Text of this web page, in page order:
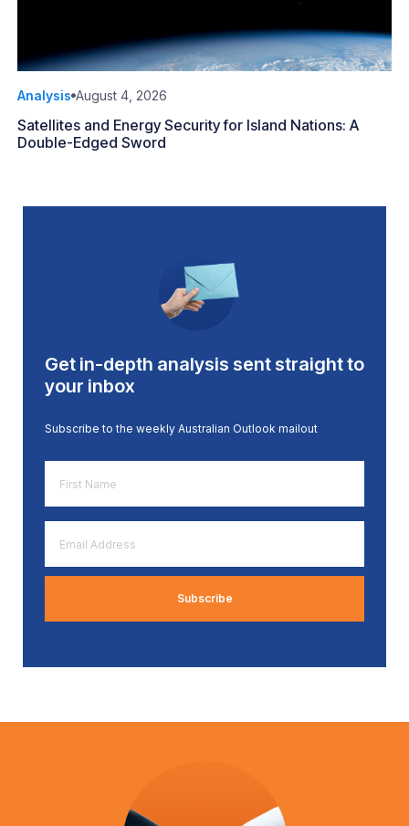
Analysis August 4, 2026
Satellites and Energy Security for Island Nations: A
Double-Edged Sword
Get in-depth analysis sent straight to
your inbox
Subscribe to the weekly Australian Outlook mailout
Name
*
Address
*